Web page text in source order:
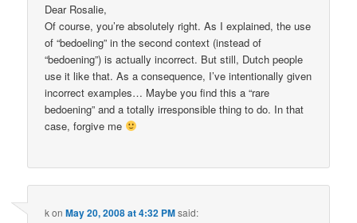
Dear Rosalie,
Of course, you’re absolutely right. As I explained, the use
of “bedoeling” in the second context (instead of
“bedoening”) is actually incorrect. But still, Dutch people
use it like that. As a consequence, I’ve intentionally given
incorrect examples… Maybe you find this a “rare
bedoening” and a totally irresponsible thing to do. In that
case, forgive me
konMay 20, 2008 at 4:32 PMsaid: